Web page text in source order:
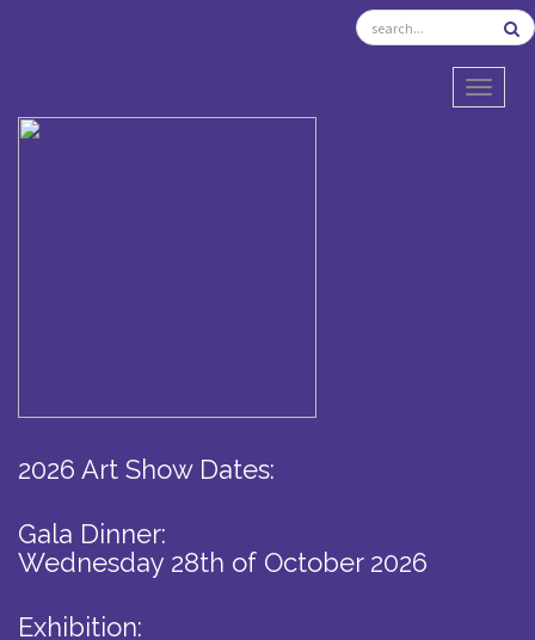
2026 Art Show Dates:
Gala Dinner:
Wednesday 28th of October 2026
Exhibition: